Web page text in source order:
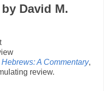
David M.
Hebrews: A Commentary,
review.